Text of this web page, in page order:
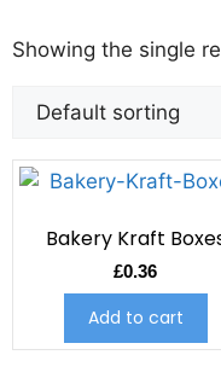
Showing the single
Bakery Kraft
£0.36
Add to cart